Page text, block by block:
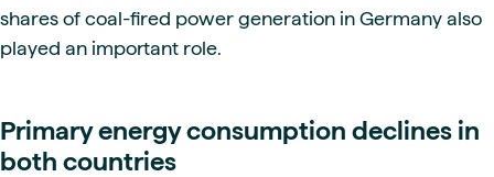
shares of coal-fired power generation in Germany also
played an important role.
Primary energy consumption declines in
both countries